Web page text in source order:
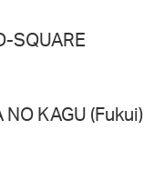
SQUARE
NO KAGU (Fukui)